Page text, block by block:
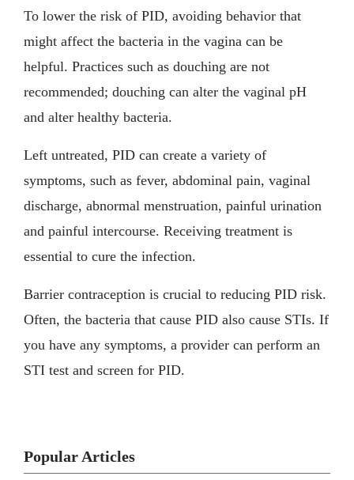
To lower the risk of PID, avoiding behavior that
might affect the bacteria in the vagina can be
helpful. Practices such as douching are not
recommended; douching can alter the vaginal pH
and alter healthy bacteria.
Left untreated, PID can create a variety of
symptoms, such as fever, abdominal pain, vaginal
discharge, abnormal menstruation, painful urination
and painful intercourse. Receiving treatment is
essential to cure the infection.
Barrier contraception is crucial to reducing PID risk.
Often, the bacteria that cause PID also cause STIs. If
you have any symptoms, a provider can perform an
STI test and screen for PID.
Popular Articles